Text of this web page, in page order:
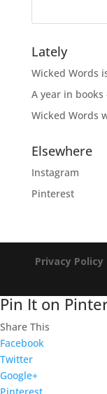
Lately
Wicked Words
A year in
Wicked Words
Elsewhere
Instagram
Pinterest
Privacy Policy
Pin It on
Share This
Facebook
Twitter
Google+